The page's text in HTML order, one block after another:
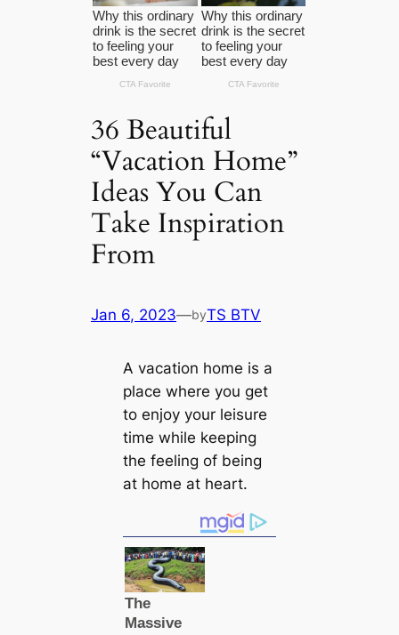
36 Beautiful
“Vacation Home”
Ideas You Can
Take Inspiration
From
Jan 6, 2023—byTS BTV
A vacation home is a
place where you get
to enjoy your leisure
time while keeping
the feeling of being
at home at heart.